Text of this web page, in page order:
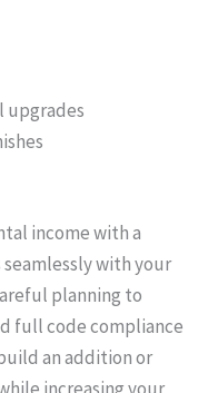
upgrades
income with a
with your
planning to
full code compliance
an addition or